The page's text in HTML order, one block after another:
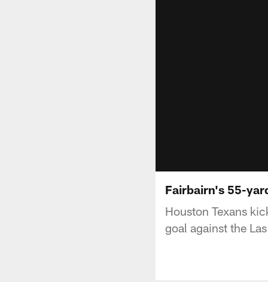
Fairbairn's 55-
Houston Texans
goal against the